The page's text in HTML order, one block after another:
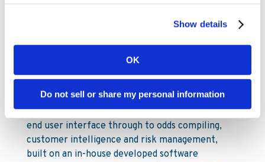
Show details
OK
Do not sell or share my personal information
Mobile: +44 (0) 7850 910 933
services to licensed B2C gaming operators. Our
services encompass a broad offering from front-
end user interface through to odds compiling,
customer intelligence and risk management,
built on an in-house developed software